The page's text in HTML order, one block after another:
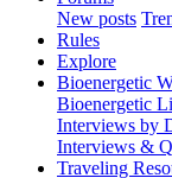
New posts
Rules
Explore
Bioenergetic
Bioenergetic
Interviews by
Interviews &
Traveling